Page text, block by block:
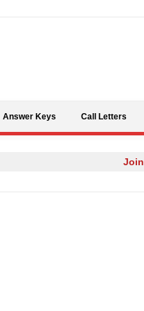
Answer Keys Call Letters